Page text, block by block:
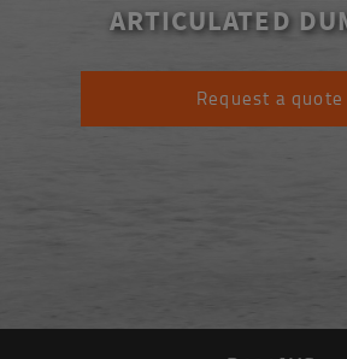
ARTICULATED
Request a quote